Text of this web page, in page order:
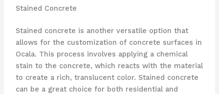
Stained Concrete
Stained concrete is another versatile option that
allows for the customization of concrete surfaces in
Ocala. This process involves applying a chemical
stain to the concrete, which reacts with the material
to create a rich, translucent color. Stained concrete
can be a great choice for both residential and